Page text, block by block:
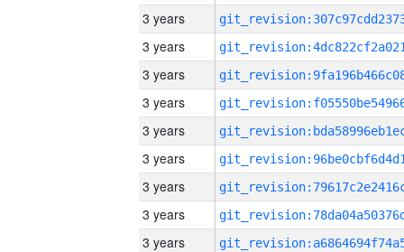
3 years
3 years
3 years
3 years
3 years
3 years
3 years
3 years
3 years